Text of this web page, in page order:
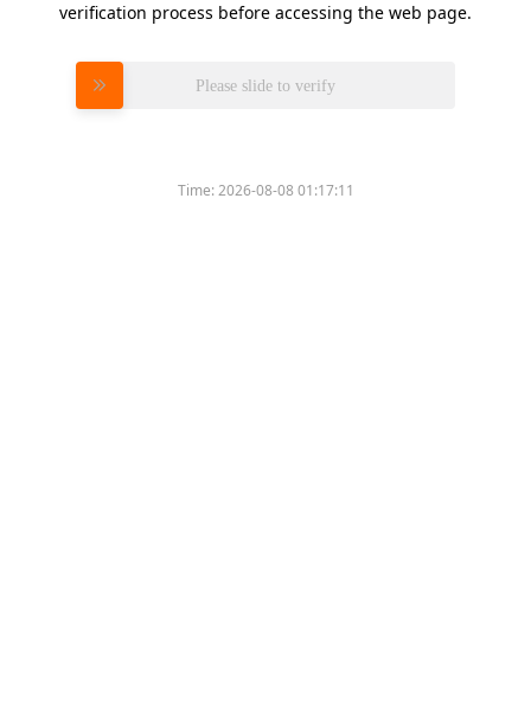
verification process before accessing the web page.
Please slide to verify
Time:2026-08-08 01:17:11